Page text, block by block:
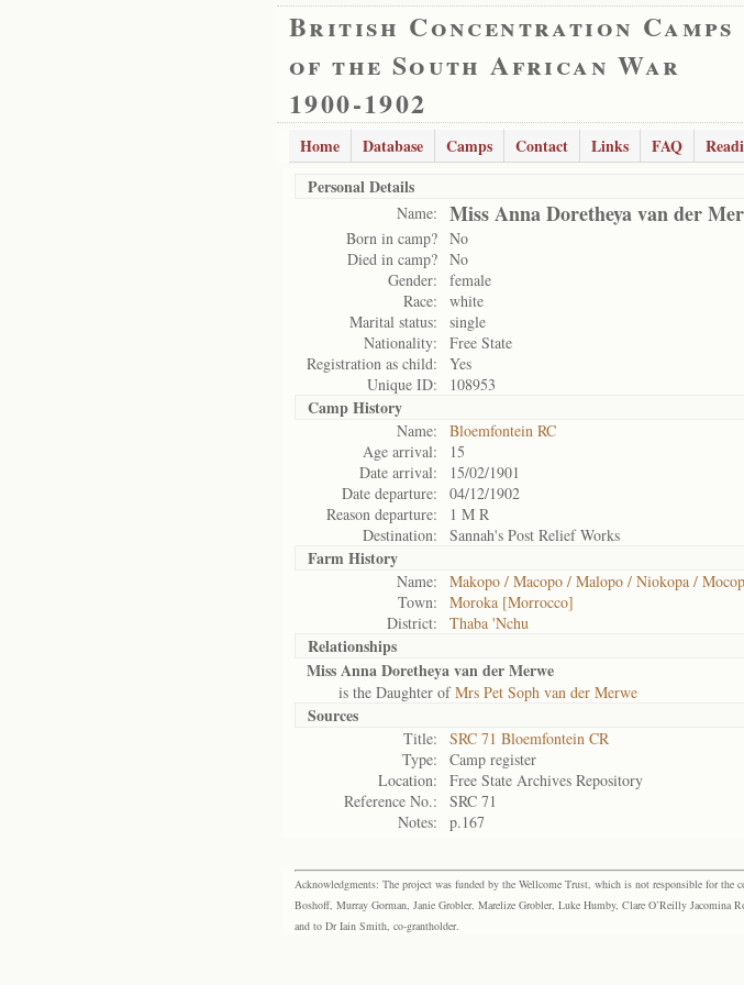
British Concentration Camps
of the South African War
1900-1902
Home Database Camps Contact Links FAQ
Personal Details
Name: Miss Anna Doretheya van der
Born in camp? No
Died in camp? No
Gender:
female
Race:
white
Marital status:
single
Nationality:
Free State
Registration as child:
Yes
Unique ID:
108953
Camp History
Name:
Bloemfontein RC
Age arrival:
15
Date arrival:
15/02/1901
Date departure:
04/12/1902
Reason departure:
1 M R
Destination:
Sannah's Post Relief Works
Farm History
Name:
Makopo / Macopo / Malopo / Niokopa /
Town:
Moroka [Morrocco]
District:
Thaba 'Nchu
Relationships
Miss Anna Doretheya van der Merwe
is the Daughter ofMrs Pet Soph van der Merwe
Sources
Title:
SRC 71 Bloemfontein CR
Type:
Camp register
Location:
Free State Archives Repository
Reference No.:
SRC 71
Notes:
p.167
Acknowledgments: The project was funded by the Wellcome Trust, which is not responsible for the
Boshoff, Murray Gorman, Janie Grobler, Marelize Grobler, Luke Humby, Clare O’Reilly Jacomina
and to Dr Iain Smith, co-grantholder.